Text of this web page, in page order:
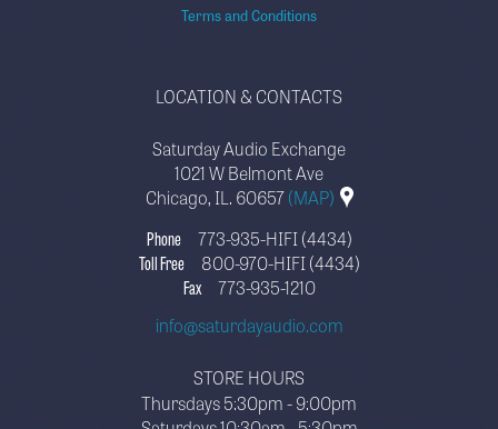
Terms and Conditions
LOCATION & CONTACTS
Saturday Audio Exchange
1021 W Belmont Ave
Chicago, IL. 60657(MAP)
Phone
773-935-HIFI (4434)
Toll Free
800-970-HIFI (4434)
Fax
773-935-1210
info@saturdayaudio.com
STORE HOURS
Thursdays 5:30pm - 9:00pm